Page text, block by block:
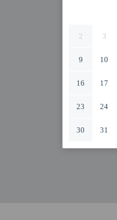
2 3
9 10
16 17
23 24
30 31